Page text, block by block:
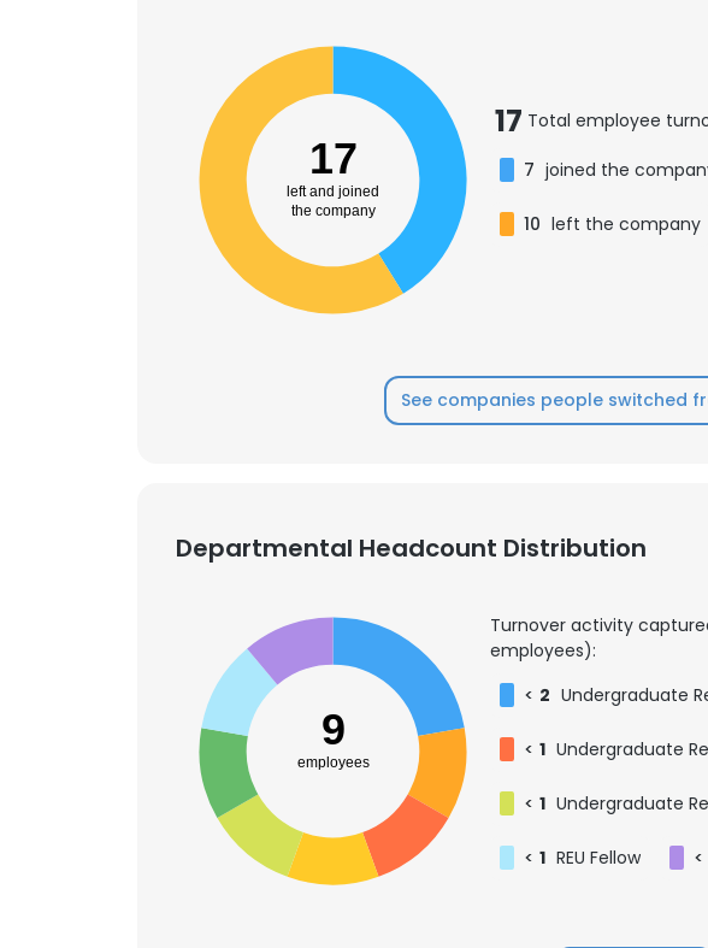
17
left and joined
the company
17 Total employee
7 joined the
10 left the company
See companies people switched
Departmental Headcount Distribution
9
employees
Turnover activity
employees):
< 2 Undergraduate
< 1 Undergraduate Research
< 1 Undergraduate
< 1 REU Fellow <